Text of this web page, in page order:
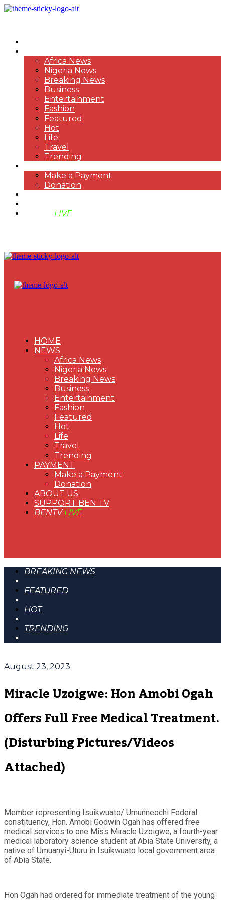
Africa News
Nigeria News
Breaking News
Business
Entertainment
Fashion
Featured
Hot
Life
Travel
Trending
Make a Payment
Donation
LIVE
HOME
NEWS
Africa News
Nigeria News
Breaking News
Business
Entertainment
Fashion
Featured
Hot
Life
Travel
Trending
PAYMENT
Make a Payment
Donation
ABOUT US
SUPPORT BEN TV
BENTVLIVE
BREAKING NEWS
FEATURED
HOT
TRENDING
August 23, 2023
Miracle Uzoigwe: Hon Amobi Ogah
Offers Full Free Medical Treatment.
(Disturbing Pictures/Videos
Attached)
Member representing Isuikwuato/ Umunneochi Federal
constituency, Hon. Amobi Godwin Ogah has offered free
medical services to one Miss Miracle Uzoigwe, a fourth-year
medical laboratory science student at Abia State University, a
native of Umuanyi-Uturu in Isuikwuato local government area
of Abia State.
Hon Ogah had ordered for immediate treatment of the young